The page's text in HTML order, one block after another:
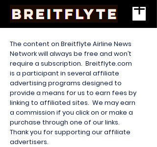
The content on Breitflyte Airline News
Network will always be free and won’t
require a subscription. Breitflyte.com
is a participant in several affiliate
advertising programs designed to
provide a means for us to earn fees by
linking to affiliated sites. We may earn
a commission if you click on or make a
purchase through one of our links.
Thank you for supporting our affiliate
advertisers.